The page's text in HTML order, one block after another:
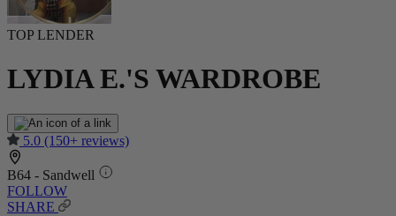
TOP LENDER
LYDIA E.'S WARDROBE
5.0 (150+ reviews)
B64 - Sandwell
FOLLOW
SHARE